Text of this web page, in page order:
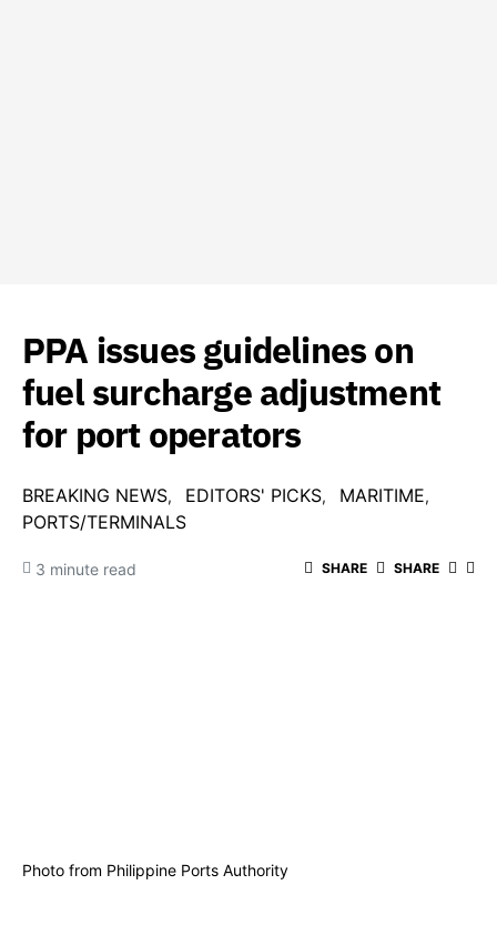
PPA issues guidelines on
fuel surcharge adjustment
for port operators
BREAKING NEWS EDITORS' PICKS
MARITIME
PORTS/TERMINALS
3 minute read SHARE SHARE
Photo from Philippine Ports Authority